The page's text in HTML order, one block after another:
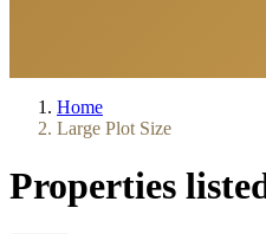
Home
Large Plot Size
Properties